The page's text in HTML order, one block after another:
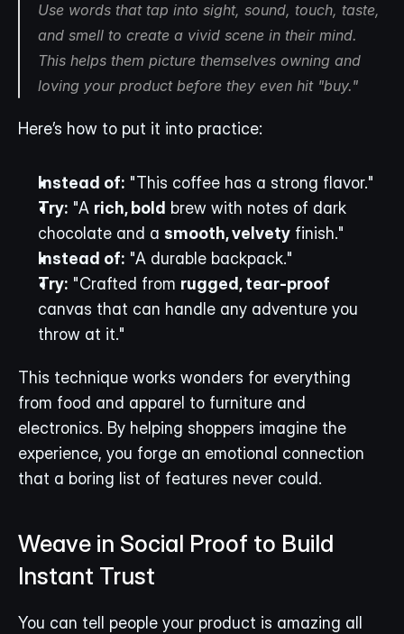
Use words that tap into sight, sound, touch, taste,
and smell to create a vivid scene in their mind.
This helps them picture themselves owning and
loving your product before they even hit "buy."
Here’s how to put it into practice:
Instead of: "This coffee has a strong flavor."
Try: "A rich, bold brew with notes of dark
chocolate and a smooth, velvety finish."
Instead of: "A durable backpack."
Try: "Crafted from rugged, tear-proof
canvas that can handle any adventure you
throw at it."
This technique works wonders for everything
from food and apparel to furniture and
electronics. By helping shoppers imagine the
experience, you forge an emotional connection
that a boring list of features never could.
Weave in Social Proof to Build
Instant Trust
You can tell people your product is amazing all